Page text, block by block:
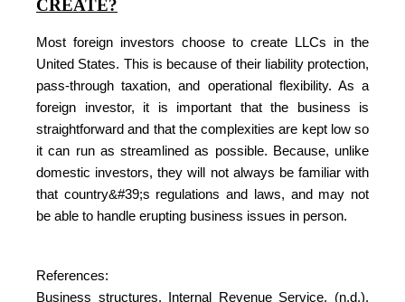
CREATE?
Most foreign investors choose to create LLCs in the
United States. This is because of their liability protection,
pass-through taxation, and operational flexibility. As a
foreign investor, it is important that the business is
straightforward and that the complexities are kept low so
it can run as streamlined as possible. Because, unlike
domestic investors, they will not always be familiar with
that country&#39;s regulations and laws, and may not
be able to handle erupting business issues in person.
References:
Business structures. Internal Revenue Service. (n.d.).